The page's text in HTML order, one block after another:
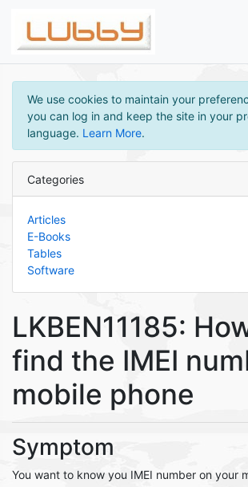
We use cookies to maintain your
you can log in and keep the site in your
language. Learn More.
Categories
Articles
E-Books
Tables
Software
LKBEN11185:
find the IMEI
mobile phone
Symptom
You want to know you IMEI number on your